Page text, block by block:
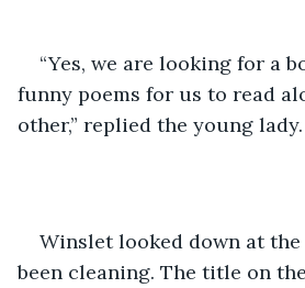
“Yes, we are looking for a
funny poems for us to read
other,” replied the young lady.
Winslet looked down at the
been cleaning. The title on